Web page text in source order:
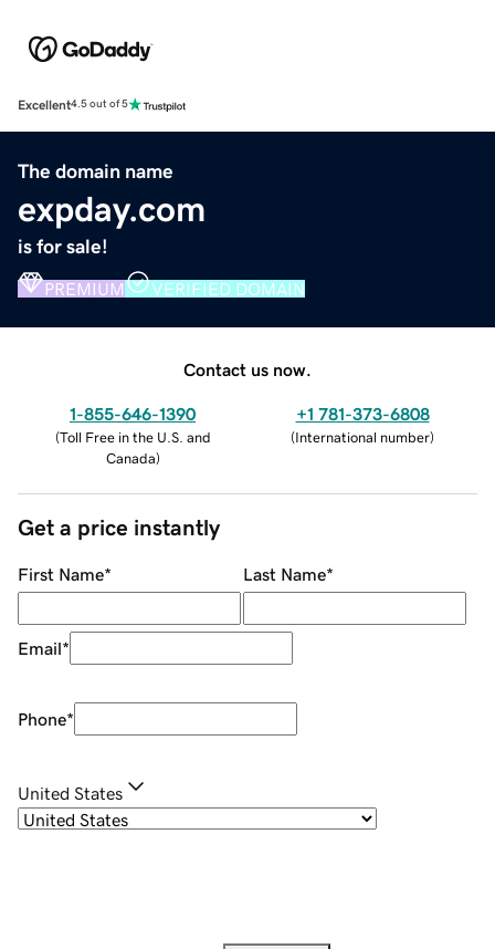
Excellent4.5 out of 5
The domain name
expday.com
is for sale!
PREMIUM VERIFIED DOMAIN
Contact us now.
1-855-646-1390
(Toll Free in the U.S. and
Canada)
+1 781-373-6808
(International number)
Get a price instantly
First Name* Last Name*
Email*
Phone*
United States